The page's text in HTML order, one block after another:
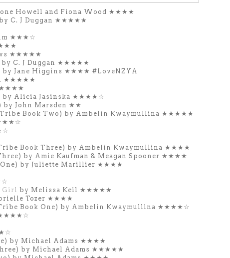
Howell and Fiona Wood ★★★★
by C. J Duggan ★★★★★
★★★☆
★★★★★
by C. J Duggan ★★★★★
by Jane Higgins ★★★★ #LoveNZYA
★★★★★
by Alicia Jasinska ★★★★☆
by John Marsden ★★
Tribe Book Two) by Ambelin Kwaymullina ★★★★★
Book Three) by Ambelin Kwaymullina ★★★★
by Amie Kaufman & Meagan Spooner ★★★★
One) by Juliette Marillier ★★★★
Girl by Melissa Keil ★★★★★
Tozer ★★★★
Book One) by Ambelin Kwaymullina ★★★★☆
★★★★☆
by Michael Adams ★★★★
by Michael Adams ★★★★★